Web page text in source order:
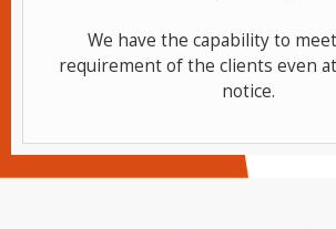
We have the capability to
requirement of the clients even
notice.